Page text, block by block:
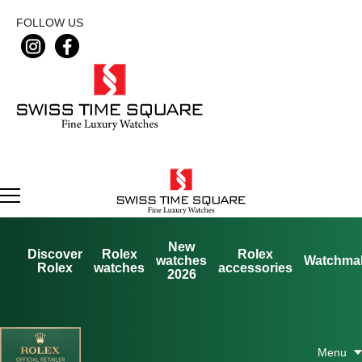
FOLLOW US
Discover
Rolex
Rolex
watches
New
watches
2026
Rolex
accessories